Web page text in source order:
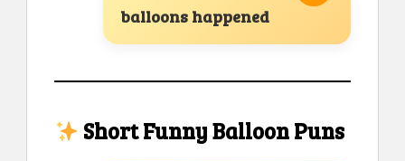
balloons happened
Short Funny Balloon Puns